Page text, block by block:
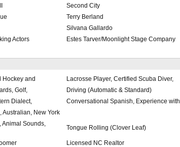
Second City
Terry Berland
Silvana Gallardo
Actors
Estes Tarver/Moonlight Stage Company
Hockey and Lacrosse Player, Certified Scuba Diver,
Golf,
Driving (Automatic & Standard)
Dialect,
Conversational Spanish, Experience with
Australian, New York
Sounds,
Tongue Rolling (Clover Leaf)
Licensed NC Realtor